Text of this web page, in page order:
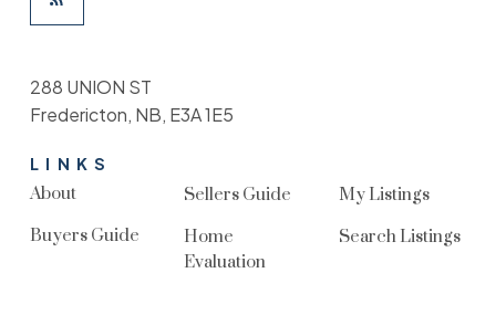
LINKS
About
Buyers Guide
Sellers Guide
Home
Evaluation
My Listings
Search Listings
288 UNION ST
Fredericton, NB, E3A 1E5